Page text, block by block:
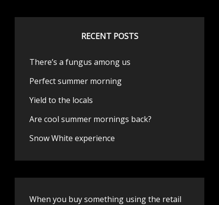
RECENT POSTS
There’s a fungus among us
Perfect summer morning
Yield to the locals
Are cool summer mornings back?
Snow White experience
When you buy something using the retail